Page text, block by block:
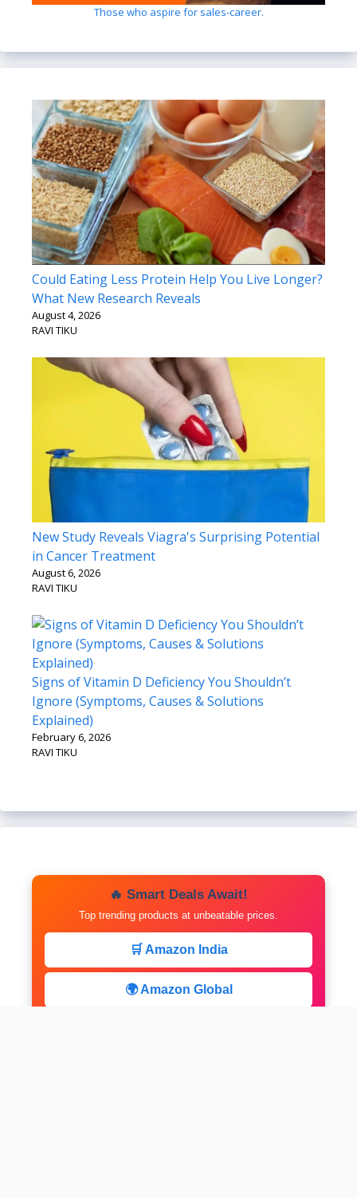
Those who aspire for sales-career.
Could Eating Less Protein Help You Live Longer?
What New Research Reveals
August 4, 2026
RAVI TIKU
New Study Reveals Viagra's Surprising Potential
in Cancer Treatment
August 6, 2026
RAVI TIKU
Signs of Vitamin D Deficiency You Shouldn’t
Ignore (Symptoms, Causes & Solutions
Explained)
February 6, 2026
RAVI TIKU
🔥 Smart Deals Await!
Top trending products at unbeatable prices.
🛒 Amazon India
🌍 Amazon Global